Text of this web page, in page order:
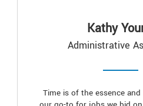
Kathy
Administrative
Time is of the essence